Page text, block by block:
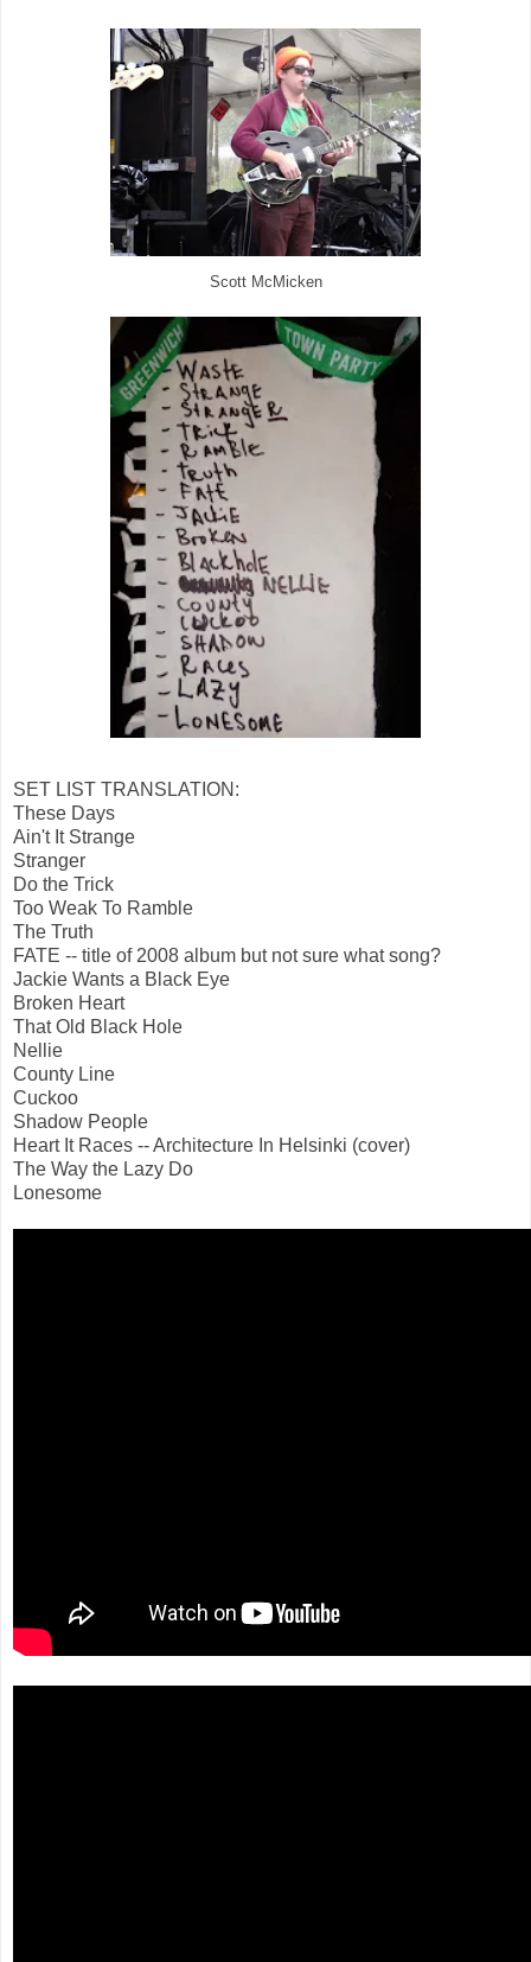
Scott McMicken
SET LIST TRANSLATION:
These Days
Ain't It Strange
Stranger
Do the Trick
Too Weak To Ramble
The Truth
FATE -- title of 2008 album but not sure what song?
Jackie Wants a Black Eye
Broken Heart
That Old Black Hole
Nellie
County Line
Cuckoo
Shadow People
Heart It Races -- Architecture In Helsinki (cover)
The Way the Lazy Do
Lonesome